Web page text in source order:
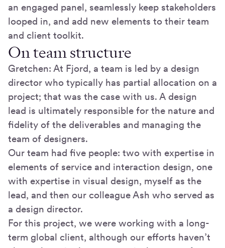
an engaged panel, seamlessly keep stakeholders
looped in, and add new elements to their team
and client toolkit.
On team structure
Gretchen: At Fjord, a team is led by a design
director who typically has partial allocation on a
project; that was the case with us. A design
lead is ultimately responsible for the nature and
fidelity of the deliverables and managing the
team of designers.
Our team had five people: two with expertise in
elements of service and interaction design, one
with expertise in visual design, myself as the
lead, and then our colleague Ash who served as
a design director.
For this project, we were working with a long-
term global client, although our efforts haven’t